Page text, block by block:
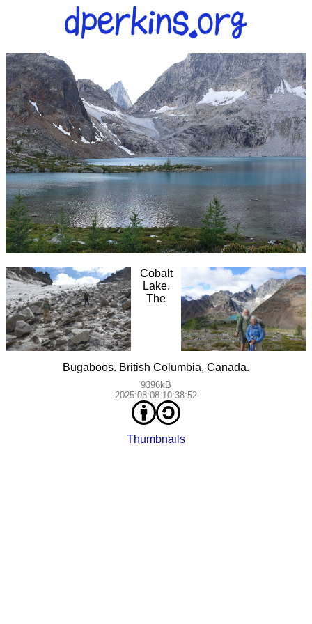
Cobalt
Lake.
The
Bugaboos. British Columbia, Canada.
9396kB
2025:08:08 10:38:52
Thumbnails